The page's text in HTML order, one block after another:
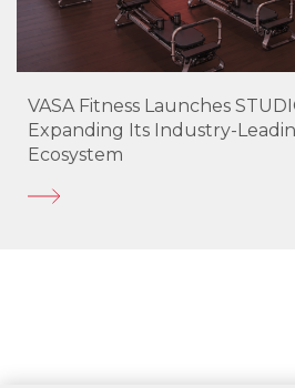
VASA Fitness Launches
Expanding Its Industry-
Ecosystem